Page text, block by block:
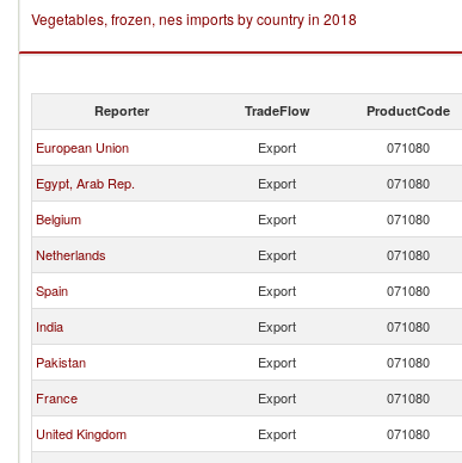
Vegetables, frozen, nes imports by country in 2018
Reporter TradeFlow ProductCode
European Union Export 071080
Egypt, Arab Rep.
Export 071080
Belgium
Export 071080
Netherlands
Export 071080
Spain
Export 071080
India
Export 071080
Pakistan
Export 071080
France
Export 071080
United Kingdom
Export 071080